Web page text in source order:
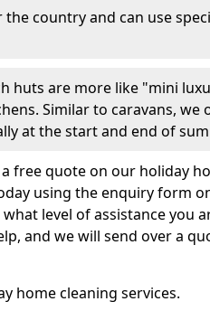
the country and can use
huts are more like "mini
Similar to caravans, we
at the start and end of
free quote on our holiday
using the enquiry form
level of assistance you
and we will send over a
home cleaning services.